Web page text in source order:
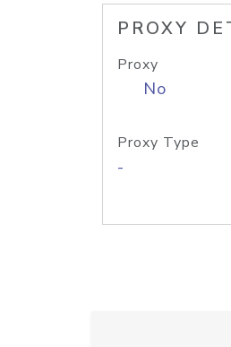
PROXY
Proxy
No
Proxy Type
-